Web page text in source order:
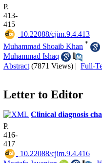
P.
413-
415
‎ 10.22088/cjim.9.4.413
Muhammad Shoaib Khan *
Muhammad Ishaq
Abstract (7871 Views) | Full-
Letter to Editor
Clinical diagnosis
P.
416-
417
‎ 10.22088/cjim.9.4.416